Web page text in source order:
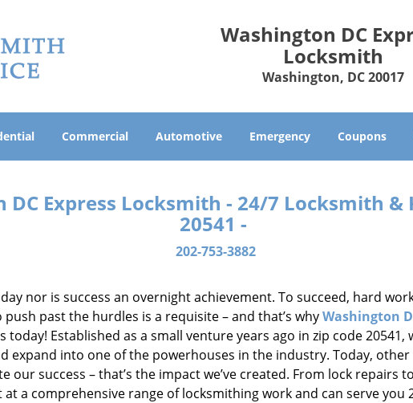
Washington DC
Locksmith
Washington, DC 20017
Commercial Automotive Emergency Coupons
DC Express Locksmith - 24/7 Locksmith &
20541 -
202-753-3882
nor is success an overnight achievement. To succeed, hard
past the hurdles is a requisite – and that’s whyWashington
today! Established as a small venture years ago in zip code 20541,
expand into one of the powerhouses in the industry. Today,
our success – that’s the impact we’ve created. From lock repairs
a comprehensive range of locksmithing work and can serve you